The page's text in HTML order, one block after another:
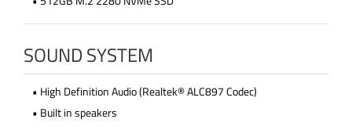
SOUND SYSTEM
• High Definition Audio (Realtek® ALC897 Codec)
• Built in speakers